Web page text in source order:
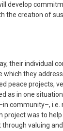
develop
the creation of
their individual
which they
peace projects,
as in one
community–, i.e.
project was to
valuing